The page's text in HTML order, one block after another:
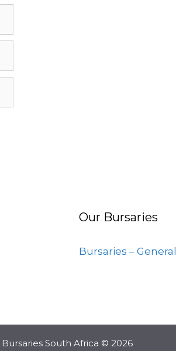
Our Bursaries
Bursaries – General
Bursaries South Africa © 2026